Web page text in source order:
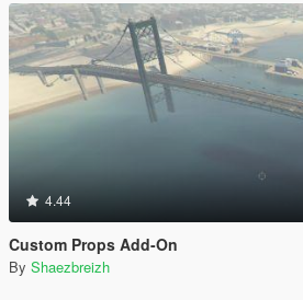
4.44
Custom Props Add-On
By Shaezbreizh